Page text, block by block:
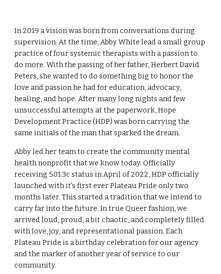
In 2019 a vision was born from conversations during
supervision. At the time, Abby White lead a small group
practice of four systemic therapists with a passion to
do more. With the passing of her father, Herbert David
Peters, she wanted to do something big to honor the
love and passion he had for education, advocacy,
healing, and hope. After many long nights and few
unsuccessful attempts at the paperwork, Hope
Development Practice (HDP) was born carrying the
same initials of the man that sparked the dream.
Abby led her team to create the community mental
health nonprofit that we know today. Officially
receiving 501.3c status in April of 2022, HDP officially
launched with it's first ever Plateau Pride only two
months later. This started a tradition that we intend to
carry far into the future. In true Queer fashion, we
arrived loud, proud, a bit chaotic, and completely filled
with love, joy, and representational passion. Each
Plateau Pride is a birthday celebration for our agency
and the marker of another year of service to our
community.